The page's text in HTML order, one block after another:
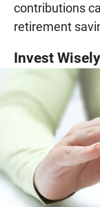
contributions
retirement
Invest Wisely